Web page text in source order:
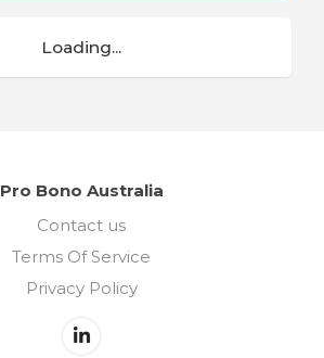
Loading...
Pro Bono Australia
Contact us
Terms Of Service
Privacy Policy